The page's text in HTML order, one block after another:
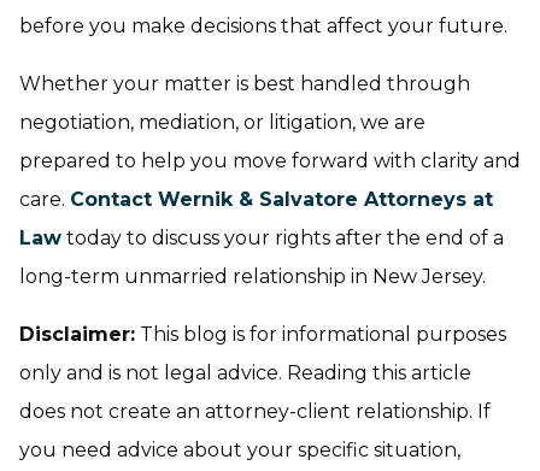
before you make decisions that affect your future.
Whether your matter is best handled through
negotiation, mediation, or litigation, we are
prepared to help you move forward with clarity and
care. Contact Wernik & Salvatore Attorneys at
Law today to discuss your rights after the end of a
long-term unmarried relationship in New Jersey.
Disclaimer: This blog is for informational purposes
only and is not legal advice. Reading this article
does not create an attorney-client relationship. If
you need advice about your specific situation,